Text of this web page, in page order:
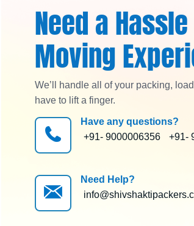
Need a
Moving
We’ll handle all of your packing,
have to lift a finger.
Have any questions?
+91- 9000006356
+91-
Need Help?